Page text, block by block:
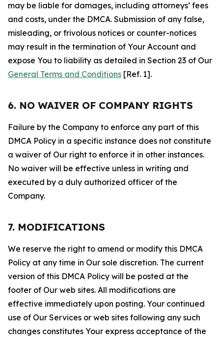
may be liable for damages, including attorneys’ fees
and costs, under the DMCA. Submission of any false,
misleading, or frivolous notices or counter-notices
may result in the termination of Your Account and
expose You to liability as detailed in Section 23 of Our
General Terms and Conditions [Ref. 1].
6. NO WAIVER OF COMPANY RIGHTS
Failure by the Company to enforce any part of this
DMCA Policy in a specific instance does not constitute
a waiver of Our right to enforce it in other instances.
No waiver will be effective unless in writing and
executed by a duly authorized officer of the
Company.
7. MODIFICATIONS
We reserve the right to amend or modify this DMCA
Policy at any time in Our sole discretion. The current
version of this DMCA Policy will be posted at the
footer of Our web sites. All modifications are
effective immediately upon posting. Your continued
use of Our Services or web sites following any such
changes constitutes Your express acceptance of the